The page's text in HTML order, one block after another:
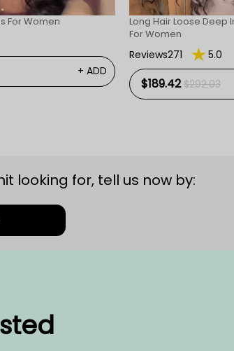
For Women
+ ADD
Long Hair Loose Deep
For Women
Reviews271 5.0
$189.42$292.03
looking for, tell us now by: